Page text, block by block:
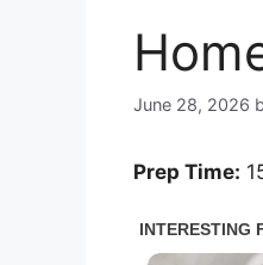
June 28, 2026
Prep Time: